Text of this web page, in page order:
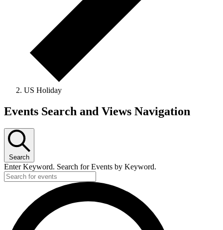
US Holiday
Events
Events Search and Views Navigation
Search
Enter Keyword. Search for Events by Keyword.